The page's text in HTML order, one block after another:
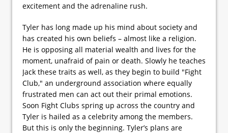
excitement and the adrenaline rush.
Tyler has long made up his mind about society and
has created his own beliefs – almost like a religion.
He is opposing all material wealth and lives for the
moment, unafraid of pain or death. Slowly he teaches
Jack these traits as well, as they begin to build "Fight
Club," an underground association where equally
frustrated men can act out their primal emotions.
Soon Fight Clubs spring up across the country and
Tyler is hailed as a celebrity among the members.
But this is only the beginning. Tyler’s plans are